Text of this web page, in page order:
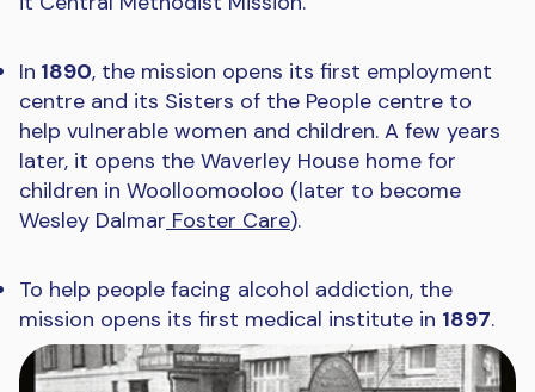
In 1890, the mission opens its first employment
centre and its Sisters of the People centre to
help vulnerable women and children. A few years
later, it opens the Waverley House home for
children in Woolloomooloo (later to become
Wesley Dalmar Foster Care).
To help people facing alcohol addiction, the
mission opens its first medical institute in 1897.